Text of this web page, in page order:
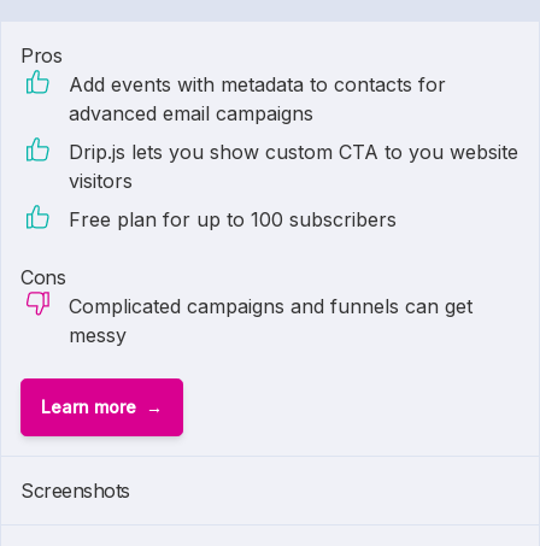
Pros
Add events with metadata to contacts for
advanced email campaigns
Drip.js lets you show custom CTA to you website
visitors
Free plan for up to 100 subscribers
Cons
Complicated campaigns and funnels can get
messy
Learn more
Screenshots